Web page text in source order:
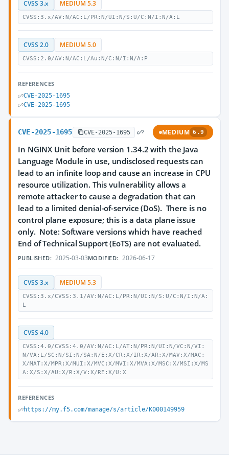
CVSS 3.x MEDIUM 5.3
CVSS:3.x/AV:N/AC:L/PR:N/UI:N/S:U/C:N/I:N/A:L
CVSS 2.0 MEDIUM 5.0
CVSS:2.0/AV:N/AC:L/Au:N/C:N/I:N/A:P
REFERENCES
CVE-2025-1695
CVE-2025-1695
CVE-2025-1695 CVE-2025-1695 MEDIUM 6.9
In NGINX Unit before version 1.34.2 with the Java
Language Module in use, undisclosed requests can
lead to an infinite loop and cause an increase in CPU
resource utilization. This vulnerability allows a
remote attacker to cause a degradation that can
lead to a limited denial-of-service (DoS). There is no
control plane exposure; this is a data plane issue
only. Note: Software versions which have reached
End of Technical Support (EoTS) are not evaluated.
PUBLISHED: 2025-03-03MODIFIED: 2026-06-17
CVSS 3.x MEDIUM 5.3
CVSS:3.x/CVSS:3.1/AV:N/AC:L/PR:N/UI:N/S:U/C:N/I:N/A:
L
CVSS 4.0
CVSS:4.0/CVSS:4.0/AV:N/AC:L/AT:N/PR:N/UI:N/VC:N/VI:
N/VA:L/SC:N/SI:N/SA:N/E:X/CR:X/IR:X/AR:X/MAV:X/MAC:
X/MAT:X/MPR:X/MUI:X/MVC:X/MVI:X/MVA:X/MSC:X/MSI:X/MS
A:X/S:X/AU:X/R:X/V:X/RE:X/U:X
REFERENCES
https://my.f5.com/manage/s/article/K000149959